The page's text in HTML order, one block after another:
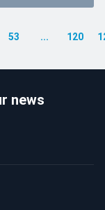
53 ... 120
news